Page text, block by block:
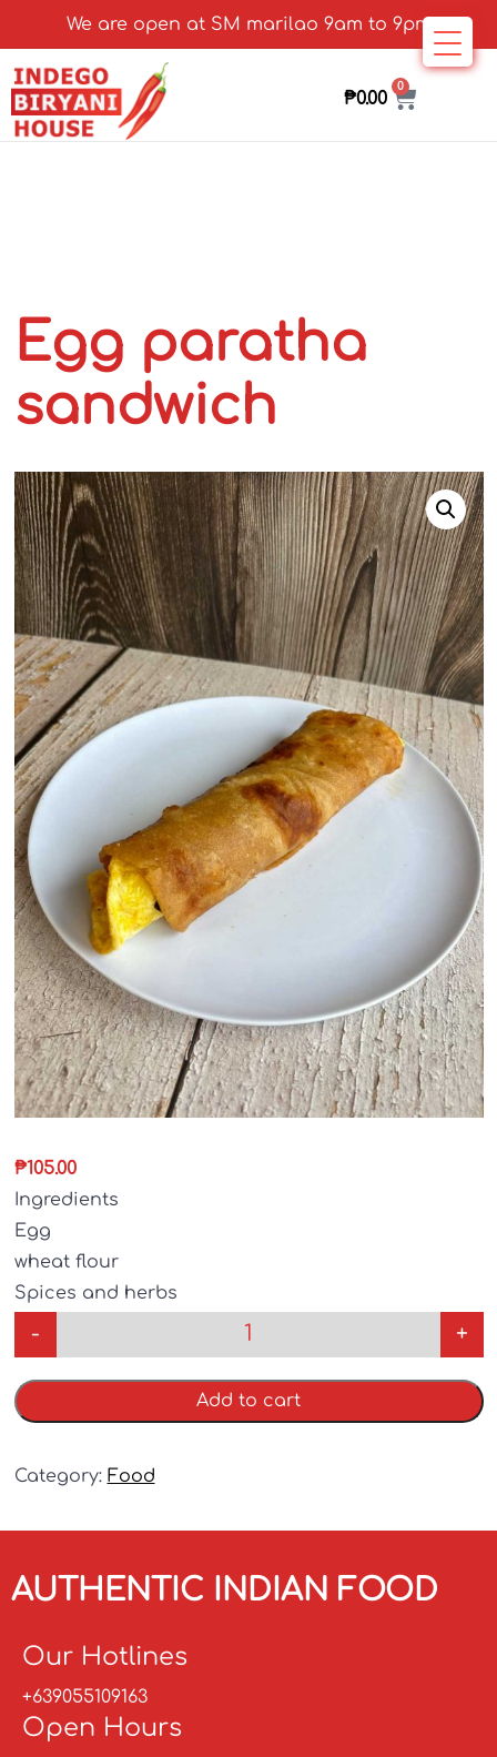
We are open at SM marilao 9am to 9pm
₱0.00
0
Egg paratha
sandwich
₱105.00
Ingredients
Egg
wheat flour
Spices and herbs
- +
Add to cart
Category: Food
AUTHENTIC INDIAN FOOD
Our Hotlines
+639055109163
Open Hours